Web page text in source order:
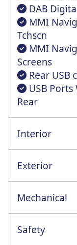
DAB
MMI
Tchscn
MMI
Screens
Rear USB
USB Ports
Rear
Interior
Exterior
Mechanical
Safety